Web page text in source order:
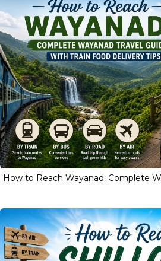
How to Reach Wayanad: Complete